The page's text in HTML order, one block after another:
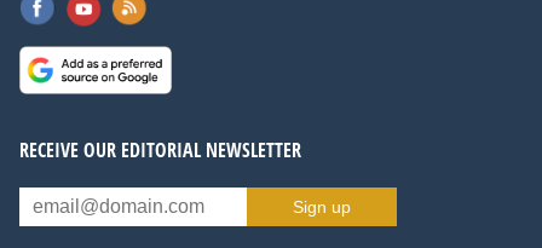
RECEIVE OUR EDITORIAL NEWSLETTER
Sign up